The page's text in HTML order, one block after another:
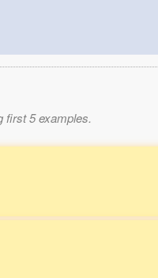
first 5 examples.